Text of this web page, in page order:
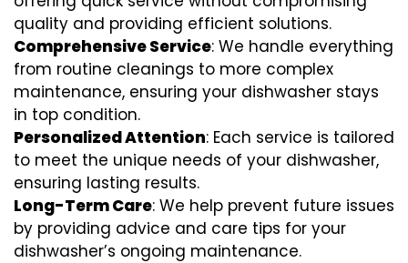
quality and providing efficient solutions.
Comprehensive Service: We handle everything
from routine cleanings to more complex
maintenance, ensuring your dishwasher stays
in top condition.
Personalized Attention: Each service is tailored
to meet the unique needs of your dishwasher,
ensuring lasting results.
Long-Term Care: We help prevent future issues
by providing advice and care tips for your
dishwasher’s ongoing maintenance.